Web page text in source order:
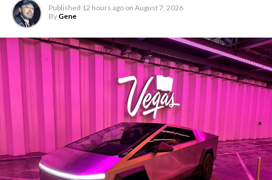
Published 12 hours ago on August 7, 2026
By Gene